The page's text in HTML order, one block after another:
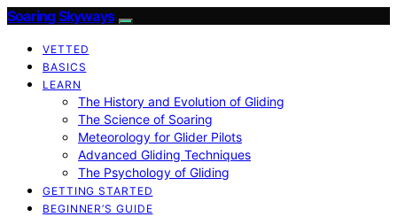
Soaring Skyways
VETTED
BASICS
LEARN
The History and Evolution of Gliding
The Science of Soaring
Meteorology for Glider Pilots
Advanced Gliding Techniques
The Psychology of Gliding
GETTING STARTED
BEGINNER’S GUIDE